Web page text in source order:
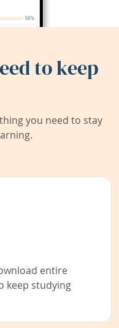
to keep
you need to stay
entire
keep studying